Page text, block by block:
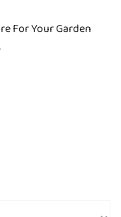
For Your Garden